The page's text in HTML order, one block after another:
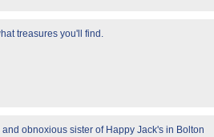
treasures you'll find.
obnoxious sister of Happy Jack's in Bolton